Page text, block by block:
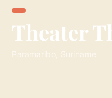
Theater
Paramaribo, Suriname